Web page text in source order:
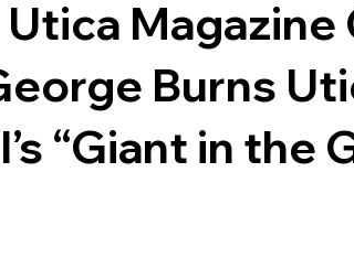
Magazine
Burns
“Giant in the